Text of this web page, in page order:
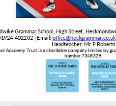
office@heckgrammar.co.uk